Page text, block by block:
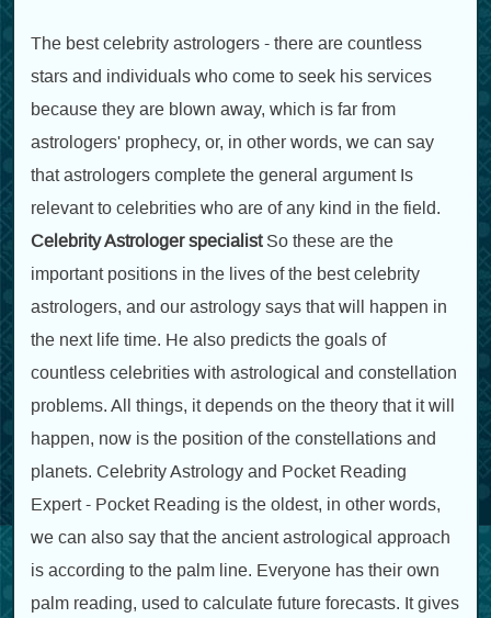
The best celebrity astrologers - there are countless
stars and individuals who come to seek his services
because they are blown away, which is far from
astrologers' prophecy, or, in other words, we can say
that astrologers complete the general argument Is
relevant to celebrities who are of any kind in the field.
Celebrity Astrologer specialistSo these are the
important positions in the lives of the best celebrity
astrologers, and our astrology says that will happen in
the next life time. He also predicts the goals of
countless celebrities with astrological and constellation
problems. All things, it depends on the theory that it will
happen, now is the position of the constellations and
planets. Celebrity Astrology and Pocket Reading
Expert - Pocket Reading is the oldest, in other words,
we can also say that the ancient astrological approach
is according to the palm line. Everyone has their own
palm reading, used to calculate future forecasts. It gives